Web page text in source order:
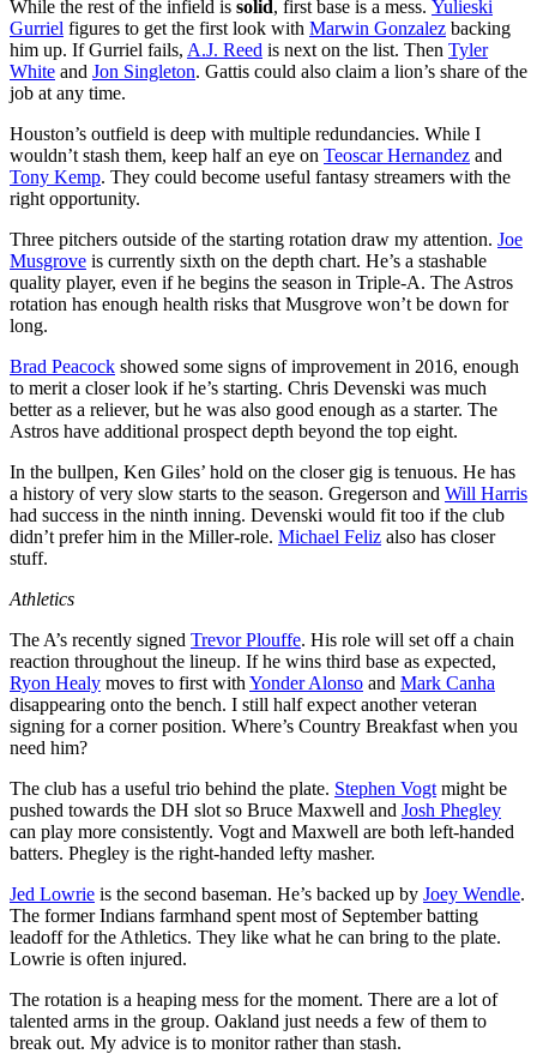
While the rest of the infield is solid , first base is a mess. Yulieski
Gurriel figures to get the first look with Marwin Gonzalez backing
him up. If Gurriel fails, A.J. Reed is next on the list. Then Tyler
White and Jon Singleton. Gattis could also claim a lion’s share of the
job at any time.
Houston’s outfield is deep with multiple redundancies. While I
wouldn’t stash them, keep half an eye on Teoscar Hernandez and
Tony Kemp. They could become useful fantasy streamers with the
right opportunity.
Three pitchers outside of the starting rotation draw my attention. Joe
Musgrove is currently sixth on the depth chart. He’s a stashable
quality player, even if he begins the season in Triple-A. The Astros
rotation has enough health risks that Musgrove won’t be down for
long.
Brad Peacock showed some signs of improvement in 2016, enough
to merit a closer look if he’s starting. Chris Devenski was much
better as a reliever, but he was also good enough as a starter. The
Astros have additional prospect depth beyond the top eight.
In the bullpen, Ken Giles’ hold on the closer gig is tenuous. He has
a history of very slow starts to the season. Gregerson and Will Harris
had success in the ninth inning. Devenski would fit too if the club
didn’t prefer him in the Miller-role. Michael Feliz also has closer
stuff.
Athletics
The A’s recently signed Trevor Plouffe. His role will set off a chain
reaction throughout the lineup. If he wins third base as expected,
Ryon Healy moves to first with Yonder Alonso and Mark Canha
disappearing onto the bench. I still half expect another veteran
signing for a corner position. Where’s Country Breakfast when you
need him?
The club has a useful trio behind the plate. Stephen Vogt might be
pushed towards the DH slot so Bruce Maxwell and Josh Phegley
can play more consistently. Vogt and Maxwell are both left-handed
batters. Phegley is the right-handed lefty masher.
Jed Lowrie is the second baseman. He’s backed up by Joey Wendle.
The former Indians farmhand spent most of September batting
leadoff for the Athletics. They like what he can bring to the plate.
Lowrie is often injured.
The rotation is a heaping mess for the moment. There are a lot of
talented arms in the group. Oakland just needs a few of them to
break out. My advice is to monitor rather than stash.